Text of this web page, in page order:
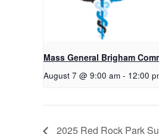
Mass General Brigham
August 7 @ 9:00 am - 12:00
2025 Red Rock Park